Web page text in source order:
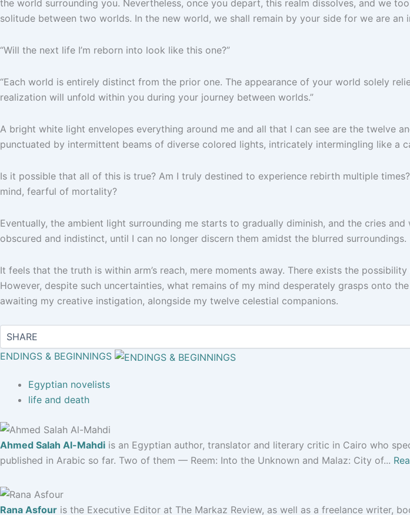
the world surrounding you. Nevertheless, once you depart, this realm dissolves, and we
solitude between two worlds. In the new world, we shall remain by your side for we are an
“Will the next life I’m reborn into look like this one?”
“Each world is entirely distinct from the prior one. The appearance of your world solely
realization will unfold within you during your journey between worlds.”
A bright white light envelopes everything around me and all that I can see are the twelve
punctuated by intermittent beams of diverse colored lights, intricately intermingling like a
Is it possible that all of this is true? Am I truly destined to experience rebirth multiple
mind, fearful of mortality?
Eventually, the ambient light surrounding me starts to gradually diminish, and the cries
obscured and indistinct, until I can no longer discern them amidst the blurred surroundings.
It feels that the truth is within arm’s reach, mere moments away. There exists the
However, despite such uncertainties, what remains of my mind desperately grasps onto
awaiting my creative instigation, alongside my twelve celestial companions.
ENDINGS & BEGINNINGS
Egyptian novelists
life and death
Ahmed Salah Al-Mahdi is an Egyptian author, translator and literary critic in Cairo who
published in Arabic so far. Two of them — Reem: Into the Unknown and Malaz: City of...
Rana Asfour is the Executive Editor at The Markaz Review, as well as a freelance writer,